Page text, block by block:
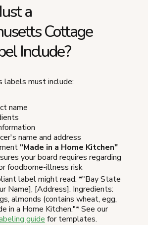
a
Cottage
Include?
labels must include:
name
name and address
"Made in a Home Kitchen"
your board requires regarding
foodborne-illness risk
label might read: *"Bay State
Name], [Address]. Ingredients:
almonds (contains wheat, egg,
in a Home Kitchen."* See our
guide for templates.